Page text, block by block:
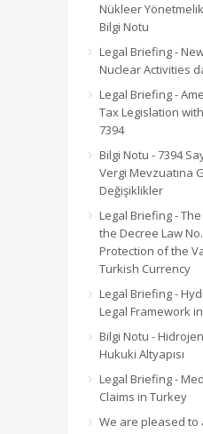
Nükleer
Bilgi Notu
Legal Briefing -
Nuclear Activities
Legal Briefing -
Tax Legislation
7394
Bilgi Notu - 7394
Vergi Mevzuatına
Değişiklikler
Legal Briefing -
the Decree Law
Protection of the
Turkish Currency
Legal Briefing -
Legal Framework
Bilgi Notu -
Hukuki Altyapısı
Legal Briefing -
Claims in Turkey
We are pleased